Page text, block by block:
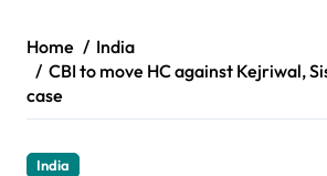
Home
India
CBI to move HC against Kejriwal,
case
India